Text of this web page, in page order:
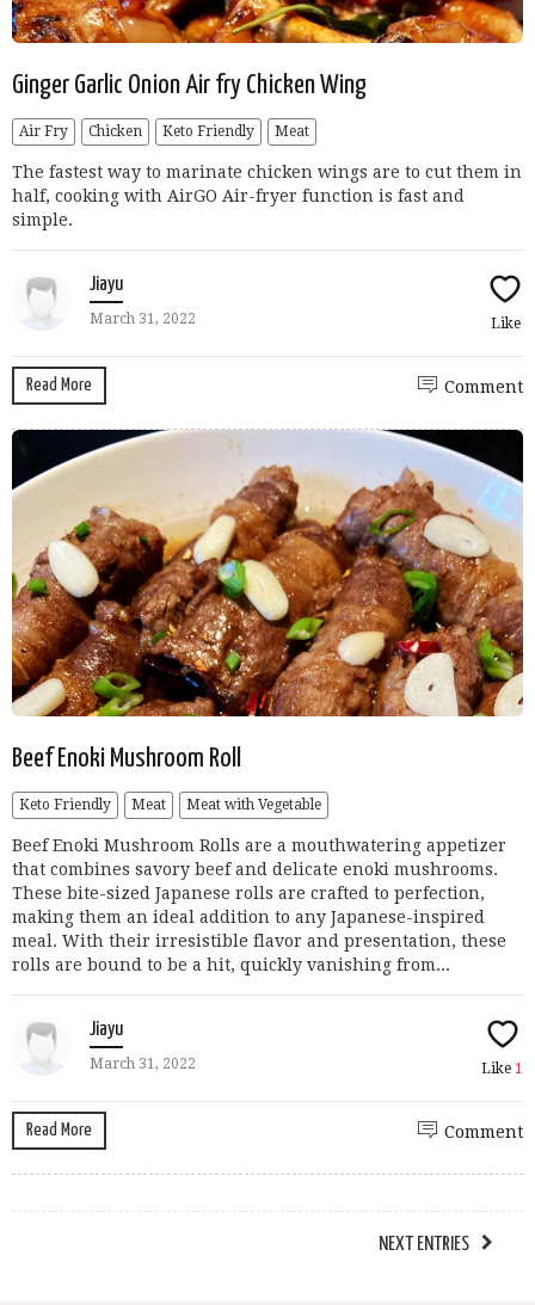
Ginger Garlic Onion Air fry Chicken Wing
Air Fry Chicken Keto Friendly Meat
The fastest way to marinate chicken wings are to cut them in
half, cooking with AirGO Air-fryer function is fast and
simple.
Jiayu
March 31, 2022 Like
Read More Comment
Beef Enoki Mushroom Roll
Keto Friendly Meat Meat with Vegetable
Beef Enoki Mushroom Rolls are a mouthwatering appetizer
that combines savory beef and delicate enoki mushrooms.
These bite-sized Japanese rolls are crafted to perfection,
making them an ideal addition to any Japanese-inspired
meal. With their irresistible flavor and presentation, these
rolls are bound to be a hit, quickly vanishing from...
Jiayu
March 31, 2022 Like 1
Read More Comment
NEXT ENTRIES